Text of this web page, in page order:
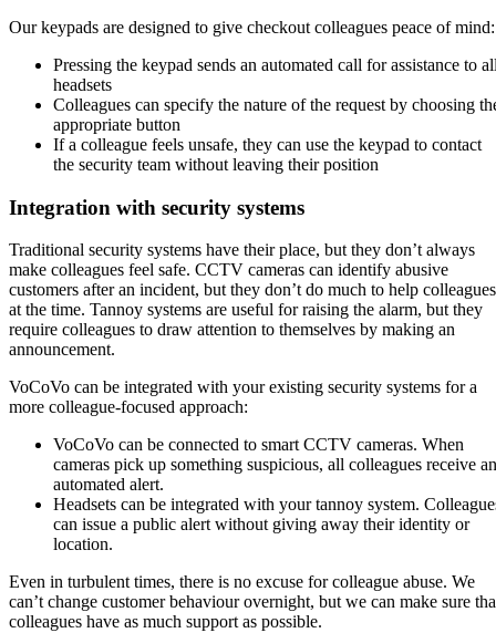
Our keypads are designed to give checkout colleagues peace of mind:
Pressing the keypad sends an automated call for assistance to
headsets
Colleagues can specify the nature of the request by choosing
appropriate button
If a colleague feels unsafe, they can use the keypad to contact
the security team without leaving their position
Integration with security systems
Traditional security systems have their place, but they don’t always
make colleagues feel safe. CCTV cameras can identify abusive
customers after an incident, but they don’t do much to help colleagues
at the time. Tannoy systems are useful for raising the alarm, but they
require colleagues to draw attention to themselves by making an
announcement.
VoCoVo can be integrated with your existing security systems for a
more colleague-focused approach:
VoCoVo can be connected to smart CCTV cameras. When
cameras pick up something suspicious, all colleagues receive an
automated alert.
Headsets can be integrated with your tannoy system.
can issue a public alert without giving away their identity or
location.
Even in turbulent times, there is no excuse for colleague abuse. We
can’t change customer behaviour overnight, but we can make sure
colleagues have as much support as possible.